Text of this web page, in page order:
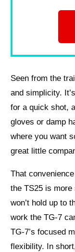
Seen from the
and simplicity.
for a quick shot,
gloves or damp
where you want
great little
That
the TS25 is more
won’t hold up to
work the TG-7
TG-7’s focused
flexibility. In